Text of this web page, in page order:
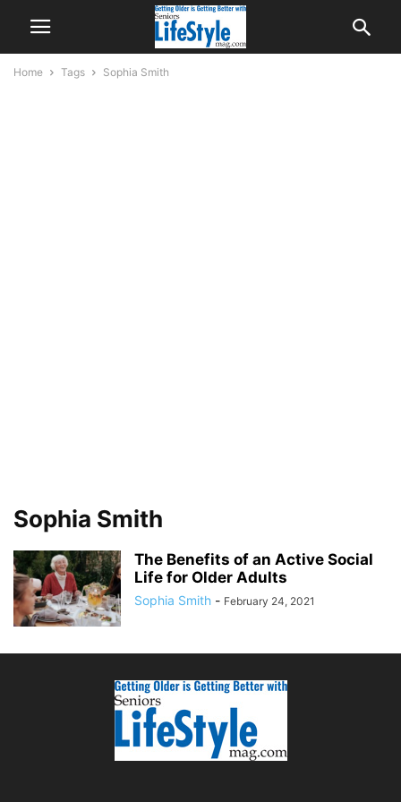
Home Tags Sophia Smith
Sophia Smith
The Benefits of an Active Social
Life for Older Adults
Sophia Smith - February 24, 2021